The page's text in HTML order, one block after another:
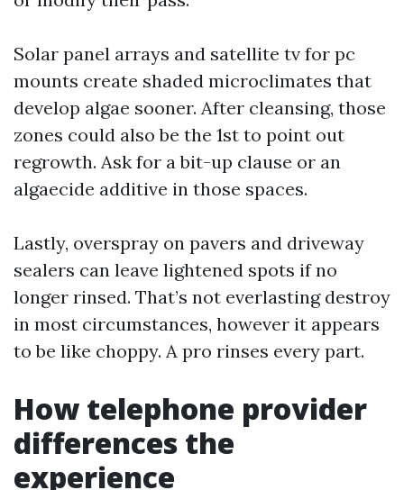
Solar panel arrays and satellite tv for pc
mounts create shaded microclimates that
develop algae sooner. After cleansing, those
zones could also be the 1st to point out
regrowth. Ask for a bit-up clause or an
algaecide additive in those spaces.
Lastly, overspray on pavers and driveway
sealers can leave lightened spots if no
longer rinsed. That’s not everlasting destroy
in most circumstances, however it appears
to be like choppy. A pro rinses every part.
How telephone provider
differences the
experience